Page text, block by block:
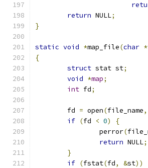
return NULL;
}
static void *map_file(char *
{
struct stat st;
void *map;
int fd;
	fd
= open(file_name,
if (fd < 0)
{
		perror
(
return NULL;
}
if (fstat(fd, &st))